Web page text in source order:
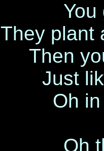
You
They plant
Then
Just
Oh
Oh